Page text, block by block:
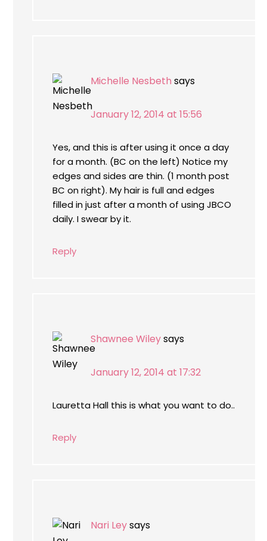
Michelle Nesbeth says
January 12, 2014 at 15:56
Yes, and this is after using it once a day
for a month. (BC on the left) Notice my
edges and sides are thin. (1 month post
BC on right). My hair is full and edges
filled in just after a month of using JBCO
daily. I swear by it.
Reply
Shawnee Wileysays
January 12, 2014 at 17:32
Lauretta Hall this is what you want to do..
Reply
Nari Leysays